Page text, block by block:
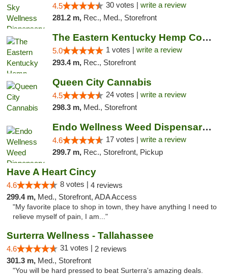
4.5 30 votes | write a review
281.2 m, Rec., Med., Storefront
The Eastern Kentucky Hemp Company
5.0 1 votes | write a review
293.4 m, Rec., Storefront
Queen City Cannabis
4.5 24 votes | write a review
298.3 m, Med., Storefront
Endo Wellness Weed Dispensary Spring Lake
4.6 17 votes | write a review
299.7 m, Rec., Storefront, Pickup
Have A Heart Cincy
4.6 8 votes | 4 reviews
299.4 m, Med., Storefront, ADA Access
"My favorite place to shop in town, they have anything I need to
relieve myself of pain, I am..."
Surterra Wellness - Tallahassee
4.6 31 votes | 2 reviews
301.3 m, Med., Storefront
"You will be hard pressed to beat Surterra's amazing deals.